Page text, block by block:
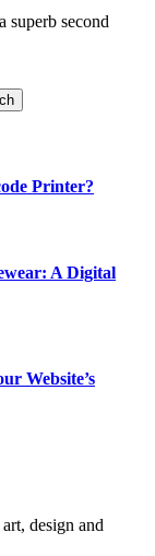
superb second
Printer?
A Digital
Website’s
design and